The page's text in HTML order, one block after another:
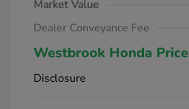
Market Value
Dealer Conveyance Fee
Westbrook Honda Price
Disclosure